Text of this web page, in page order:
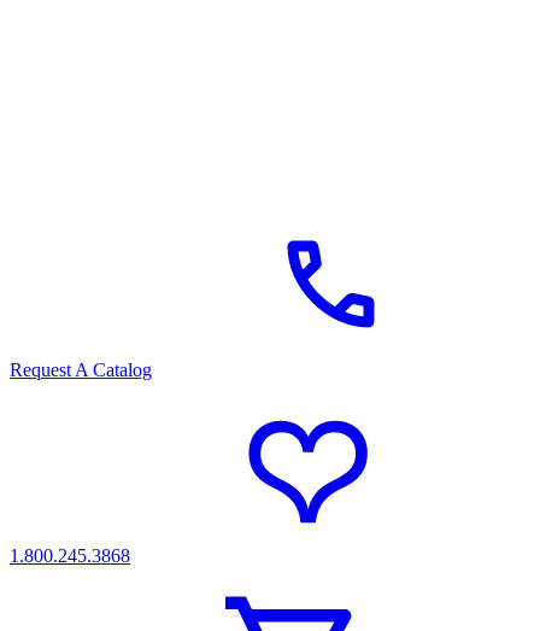
Request A Catalog
1.800.245.3868